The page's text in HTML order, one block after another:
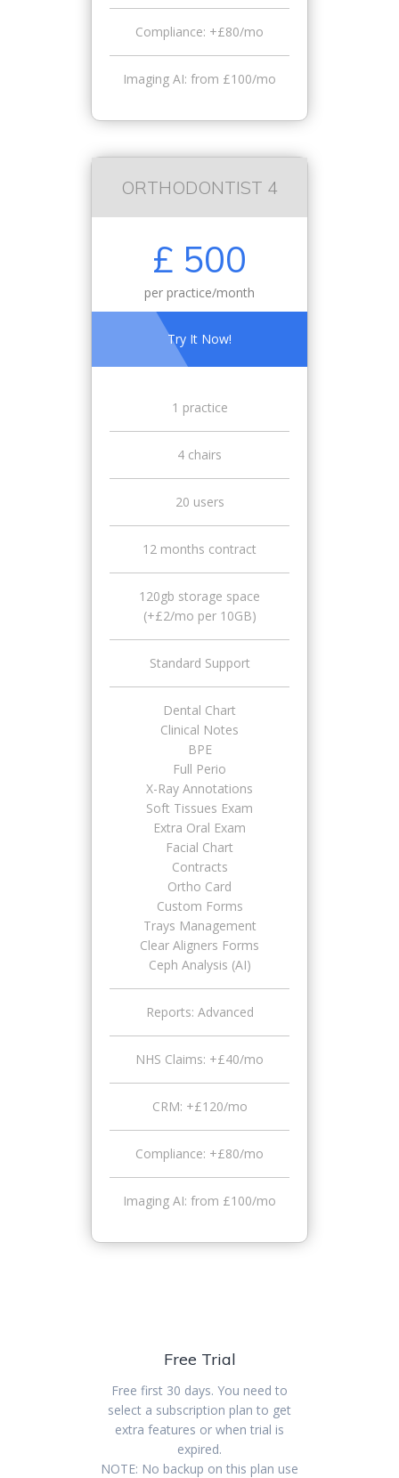
Compliance: +£80/mo
Imaging AI: from £100/mo
ORTHODONTIST 4
£ 500
per practice/month
Try It Now!
1 practice
4 chairs
20 users
12 months contract
120gb storage space
(+£2/mo per 10GB)
Standard Support
Dental Chart
Clinical Notes
BPE
Full Perio
X-Ray Annotations
Soft Tissues Exam
Extra Oral Exam
Facial Chart
Contracts
Ortho Card
Custom Forms
Trays Management
Clear Aligners Forms
Ceph Analysis (AI)
Reports: Advanced
NHS Claims: +£40/mo
CRM: +£120/mo
Compliance: +£80/mo
Imaging AI: from £100/mo
Free Trial
Free first 30 days. You need to
select a subscription plan to get
extra features or when trial is
expired.
NOTE: No backup on this plan use